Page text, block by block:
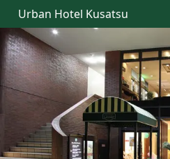
Urban Hotel Kusatsu